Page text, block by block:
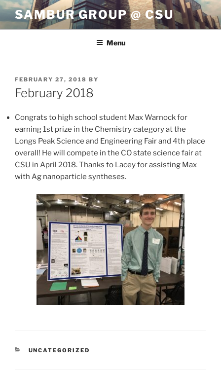
Skip
content
SAMBUR GROUP @ CSU
Menu
POSTED
ON
FEBRUARY 27, 2018 BY
February 2018
Congrats to high school student Max Warnock for
earning 1st prize in the Chemistry category at the
Longs Peak Science and Engineering Fair and 4th place
overall! He will compete in the CO state science fair at
CSU in April 2018. Thanks to Lacey for assisting Max
with Ag nanoparticle syntheses.
CATEGORIES
UNCATEGORIZED